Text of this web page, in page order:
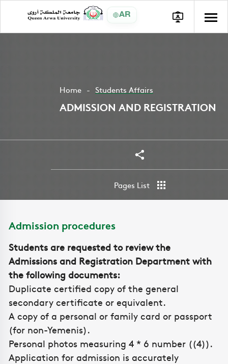
AR
Home Students Affairs
ADMISSION AND REGISTRATION
Share
Pages List
Admission procedures
Students are requested to review the
Admissions and Registration Department with
the following documents:
Duplicate certified copy of the general
secondary certificate or equivalent.
A copy of a personal or family card or passport
(for non-Yemenis).
Personal photos measuring 4 * 6 number ((4)).
Application for admission is accurately